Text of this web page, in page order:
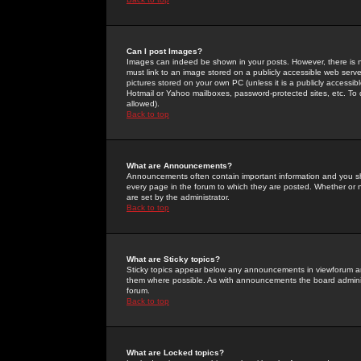
Can I post Images?
Images can indeed be shown in your posts. However, there
must link to an image stored on a publicly accessible web
pictures stored on your own PC (unless it is a publicly
Hotmail or Yahoo mailboxes, password-protected sites, etc.
allowed).
Back to top
What are Announcements?
Announcements often contain important information and you
every page in the forum to which they are posted. Whether
are set by the administrator.
Back to top
What are Sticky topics?
Sticky topics appear below any announcements in
them where possible. As with announcements the board
forum.
Back to top
What are Locked topics?